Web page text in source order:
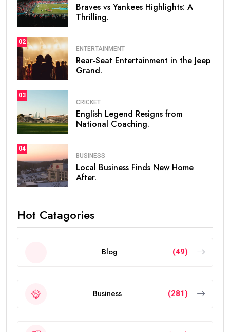
Braves vs Yankees Highlights: A
Thrilling.
02
ENTERTAINMENT
Rear-Seat Entertainment in the Jeep
Grand.
03
CRICKET
English Legend Resigns from
National Coaching.
04
BUSINESS
Local Business Finds New Home
After.
Hot Catagories
Blog (49)
Business (281)